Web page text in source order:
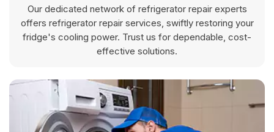
Our dedicated network of refrigerator repair experts
offers refrigerator repair services, swiftly restoring your
fridge's cooling power. Trust us for dependable, cost-
effective solutions.